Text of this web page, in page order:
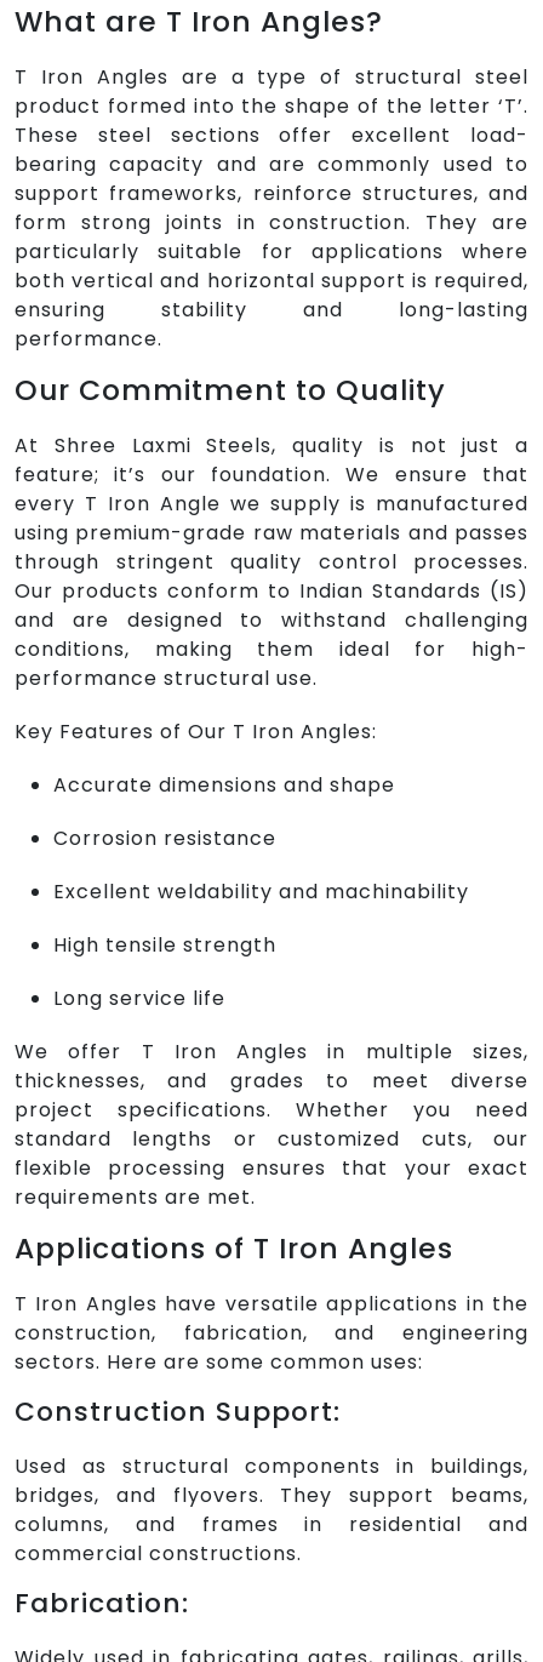
What are T Iron Angles?
T Iron Angles are a type of structural steel
product formed into the shape of the letter ‘T’.
These steel sections offer excellent load-
bearing capacity and are commonly used to
support frameworks, reinforce structures, and
form strong joints in construction. They are
particularly suitable for applications where
both vertical and horizontal support is required,
ensuring stability and long-lasting
performance.
Our Commitment to Quality
At Shree Laxmi Steels, quality is not just a
feature; it’s our foundation. We ensure that
every T Iron Angle we supply is manufactured
using premium-grade raw materials and passes
through stringent quality control processes.
Our products conform to Indian Standards (IS)
and are designed to withstand challenging
conditions, making them ideal for high-
performance structural use.
Key Features of Our T Iron Angles:
Accurate dimensions and shape
Corrosion resistance
Excellent weldability and machinability
High tensile strength
Long service life
We offer T Iron Angles in multiple sizes,
thicknesses, and grades to meet diverse
project specifications. Whether you need
standard lengths or customized cuts, our
flexible processing ensures that your exact
requirements are met.
Applications of T Iron Angles
T Iron Angles have versatile applications in the
construction, fabrication, and engineering
sectors. Here are some common uses:
Construction Support:
Used as structural components in buildings,
bridges, and flyovers. They support beams,
columns, and frames in residential and
commercial constructions.
Fabrication: